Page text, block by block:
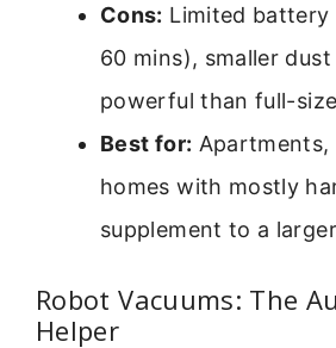
Cons: Limited battery
60 mins), smaller
powerful than full-
Best for: Apartments,
homes with mostly
supplement to a
Robot Vacuums: The
Helper